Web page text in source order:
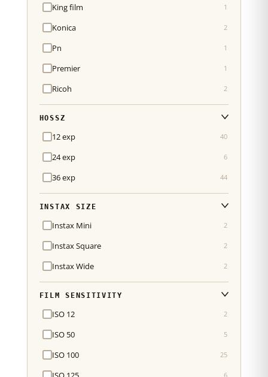
King film 1
Konica 2
Pn 1
Premier 1
Ricoh 2
HOSSZ
12 exp 40
24 exp 6
36 exp 44
INSTAX SIZE
Instax Mini 2
Instax Square 2
Instax Wide 2
FILM SENSITIVITY
ISO 12 2
ISO 50 5
ISO 100 25
6